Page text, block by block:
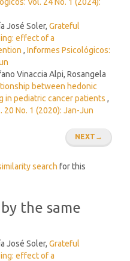
José Soler, Grateful
effect of a
, Informes Psicológicos:
Vinaccia Alpi, Rosangela
between hedonic
in pediatric cancer patients ,
No. 1 (2020): Jan-Jun
NEXT →
search for this
the same
José Soler, Grateful
effect of a